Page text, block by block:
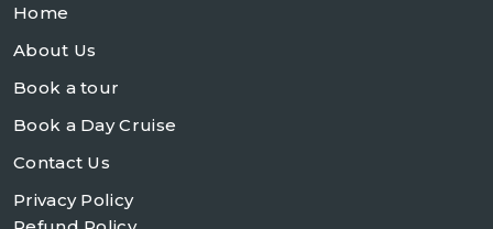
Home
About Us
Book a tour
Book a Day Cruise
Contact Us
Privacy Policy